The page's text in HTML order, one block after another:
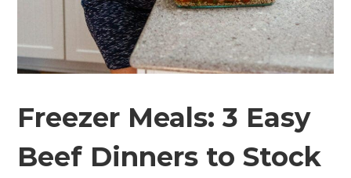
Freezer Meals: 3 Easy
Beef Dinners to Stock